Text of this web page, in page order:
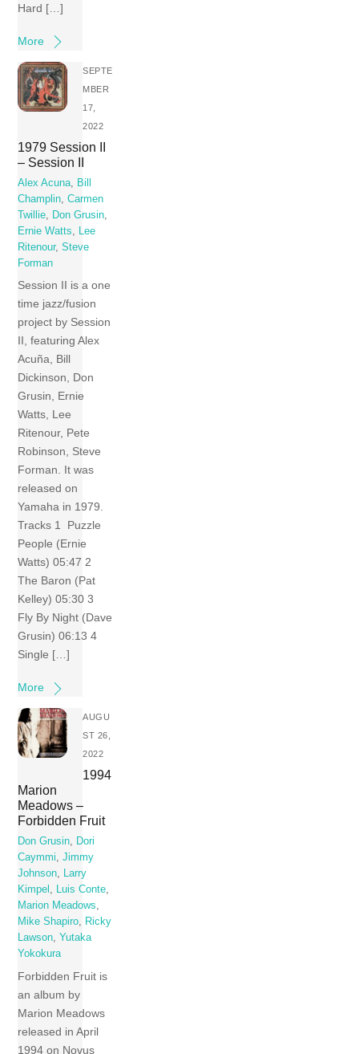
Hard […]
More
SEPTE
MBER
17,
2022
1979 Session II
– Session II
Alex Acuna, Bill
Champlin,Carmen
Twillie, Don Grusin,
Ernie Watts, Lee
Ritenour,Steve
Forman
Session II is a one
time jazz/fusion
project by Session
II, featuring Alex
Acuña, Bill
Dickinson, Don
Grusin, Ernie
Watts, Lee
Ritenour, Pete
Robinson, Steve
Forman. It was
released on
Yamaha in 1979.
Tracks 1 Puzzle
People (Ernie
Watts) 05:47 2
The Baron (Pat
Kelley) 05:30 3
Fly By Night (Dave
Grusin) 06:13 4
Single […]
More
AUGU
ST 26,
2022
1994
Marion
Meadows –
Forbidden Fruit
Don Grusin, Dori
Caymmi,Jimmy
Johnson, Larry
Kimpel , Luis Conte,
Marion Meadows,
Mike Shapiro, Ricky
Lawson, Yutaka
Yokokura
Forbidden Fruit is
an album by
Marion Meadows
released in April
1994 on Novus